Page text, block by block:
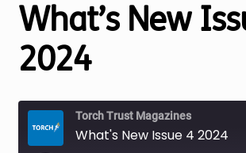
Cart
Torch website
What’s New
2024
Torch Trust Magazines
What's New Issue 4 2024